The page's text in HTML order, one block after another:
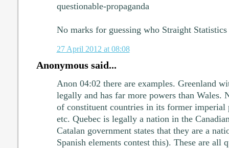
questionable-propaganda
No marks for guessing who Straight
27 April 2012 at 08:08
Anonymous said...
Anon 04:02 there are examples. Greenland
legally and has far more powers than Wales.
of constituent countries in its former imperial
etc. Quebec is legally a nation in the
Catalan government states that they are a
Spanish elements contest this). These are all